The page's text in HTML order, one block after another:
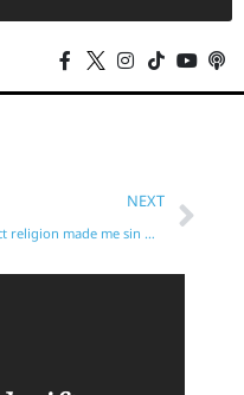
NEXT
“Strict religion made me sin more!”